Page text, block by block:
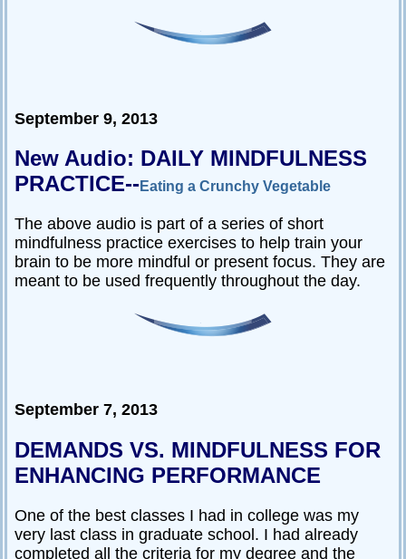
September 9, 2013
New Audio: DAILY MINDFULNESS
PRACTICE-- Eating a Crunchy Vegetable
The above audio is part of a series of short
mindfulness practice exercises to help train your
brain to be more mindful or present focus. They are
meant to be used frequently throughout the day.
September 7, 2013
DEMANDS VS. MINDFULNESS FOR
ENHANCING PERFORMANCE
One of the best classes I had in college was my
very last class in graduate school. I had already
completed all the criteria for my degree and the